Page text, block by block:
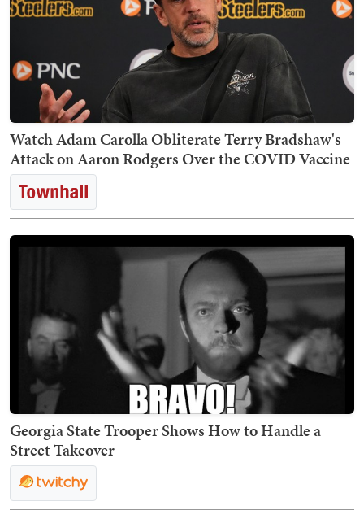
Watch Adam Carolla Obliterate Terry Bradshaw's
Attack on Aaron Rodgers Over the COVID Vaccine
Georgia State Trooper Shows How to Handle a
Street Takeover